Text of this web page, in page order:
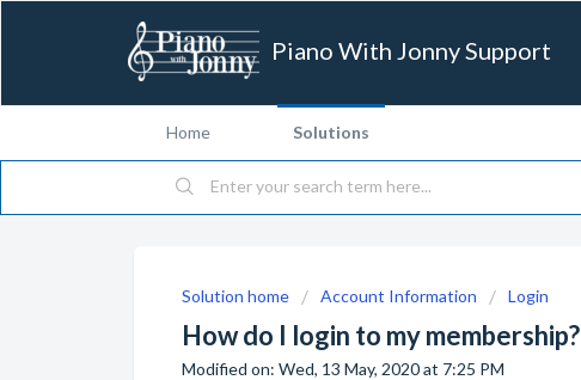
Piano With Jonny Support
Home Solutions
Solution home Account Information Login
How do I login to my membership?
Modified on: Wed, 13 May, 2020 at 7:25 PM